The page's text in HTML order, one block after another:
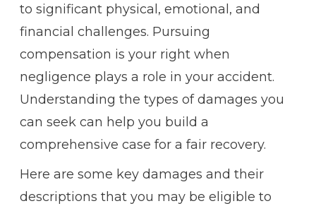
to significant physical, emotional, and
financial challenges. Pursuing
compensation is your right when
negligence plays a role in your accident.
Understanding the types of damages you
can seek can help you build a
comprehensive case for a fair recovery.
Here are some key damages and their
descriptions that you may be eligible to